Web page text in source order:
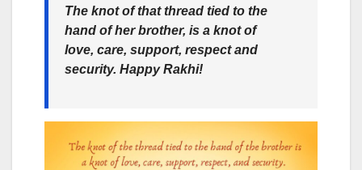
The knot of that thread tied to the
hand of her brother, is a knot of
love, care, support, respect and
security. Happy Rakhi!